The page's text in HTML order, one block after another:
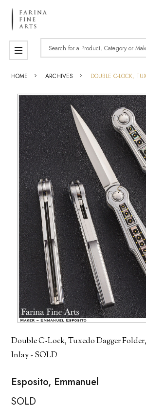
Search
MENU
HOME ARCHIVES DOUBLE C-LOCK,
Double C-Lock, Tuxedo Dagger
Inlay - SOLD
Esposito, Emmanuel
SOLD